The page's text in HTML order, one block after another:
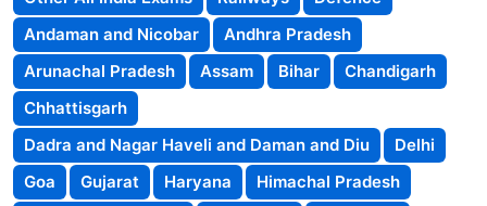
Andaman and Nicobar
Andhra Pradesh
Arunachal Pradesh
Assam Bihar
Chandigarh
Chhattisgarh
Dadra and Nagar Haveli and Daman and Diu
Delhi
Goa
Gujarat Haryana
Himachal Pradesh